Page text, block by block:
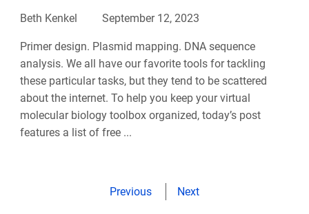
Beth Kenkel September 12, 2023
Primer design. Plasmid mapping. DNA sequence
analysis. We all have our favorite tools for tackling
these particular tasks, but they tend to be scattered
about the internet. To help you keep your virtual
molecular biology toolbox organized, today’s post
features a list of free ...
Previous Next